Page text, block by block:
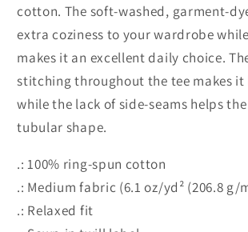
cotton. The soft-washed, garment-
extra coziness to your wardrobe
makes it an excellent daily choice.
stitching throughout the tee makes
while the lack of side-seams helps
tubular shape.
.: 100% ring-spun cotton
.: Medium fabric (6.1 oz/yd² (206.8 g/
.: Relaxed fit